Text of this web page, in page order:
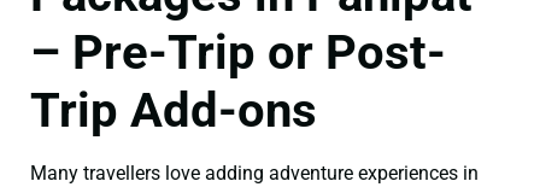
– Pre-Trip or Post-
Trip Add-ons
Many travellers love adding adventure experiences in